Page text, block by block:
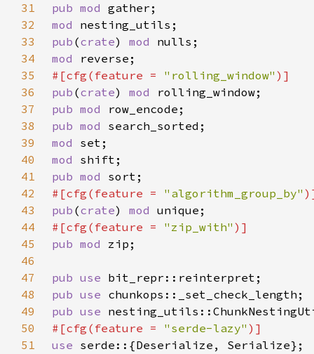
31
pub mod
32
mod
33
pub (crate) mod
34
mod
35
#[cfg(feature = "rolling_window"
36
pub (crate) mod
37
pub mod
38
pub mod
39
mod
40
mod
41
pub mod
42
#[cfg(feature = "algorithm_group_by"
43
pub (crate) mod
44
#[cfg(feature = "zip_with"
45
pub mod
46
47
pub use
48
pub use
49
pub use
50
#[cfg(feature = "serde-lazy"
51
use